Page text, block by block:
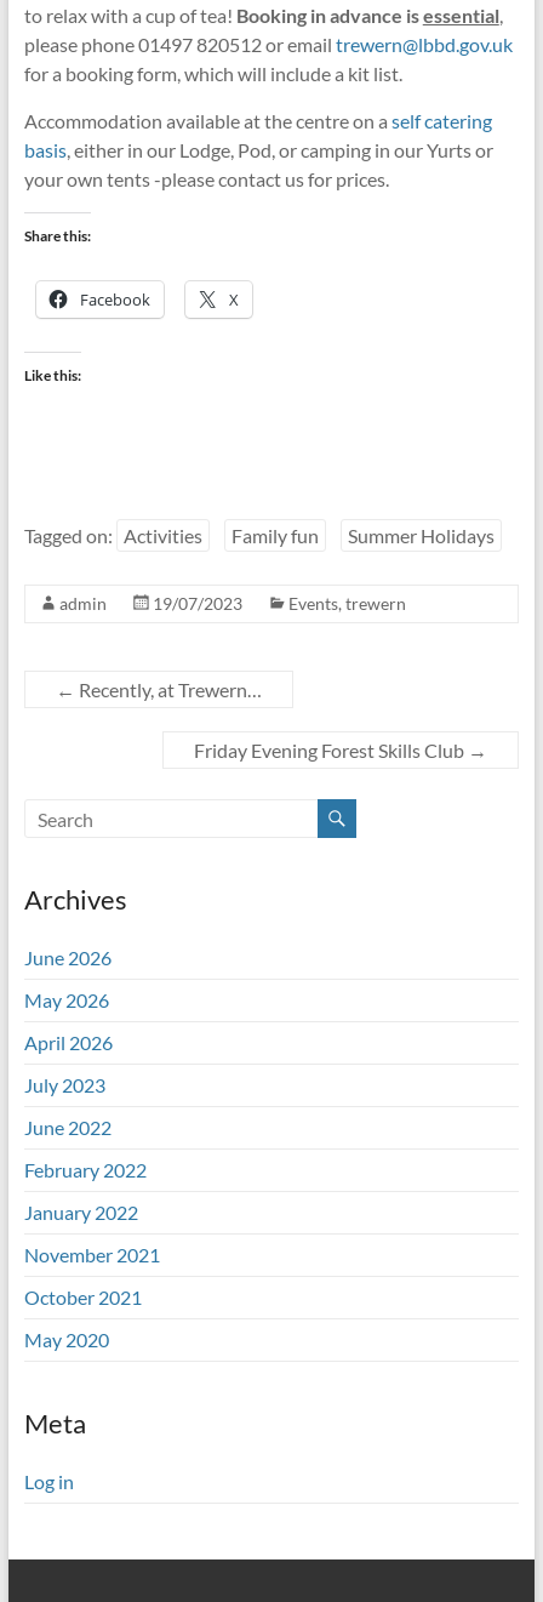
to relax with a cup of tea! Booking in advance isessential,
please phone 01497 820512 or email trewern@lbbd.gov.uk
for a booking form, which will include a kit list.
Accommodation available at the centre on a self catering
basis, either in our Lodge, Pod, or camping in our Yurts or
your own tents -please contact us for prices.
Share this:
Facebook X
Like this:
Tagged on: Activities Family fun Summer Holidays
admin 19/07/2023 Events, trewern
← Recently, at Trewern…
Friday Evening Forest Skills Club →
Archives
June 2026
May 2026
April 2026
July 2023
June 2022
February 2022
January 2022
November 2021
October 2021
May 2020
Meta
Log in